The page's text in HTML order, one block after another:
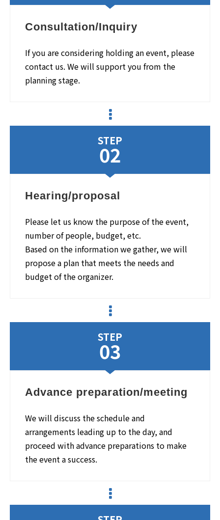
Consultation/Inquiry
If you are considering holding an event, please
contact us. We will support you from the
planning stage.
STEP
02
Hearing/proposal
Please let us know the purpose of the event,
number of people, budget, etc.
Based on the information we gather, we will
propose a plan that meets the needs and
budget of the organizer.
STEP
03
Advance preparation/meeting
We will discuss the schedule and
arrangements leading up to the day, and
proceed with advance preparations to make
the event a success.